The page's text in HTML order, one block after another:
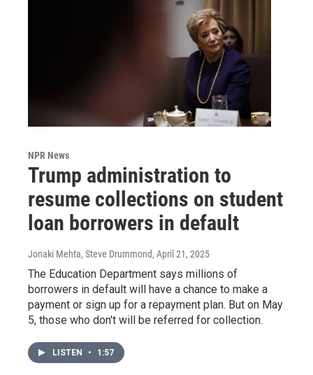
NPR News
Trump administration to
resume collections on student
loan borrowers in default
Jonaki Mehta, Steve Drummond, April 21, 2025
The Education Department says millions of
borrowers in default will have a chance to make a
payment or sign up for a repayment plan. But on May
5, those who don't will be referred for collection.
LISTEN • 1:57